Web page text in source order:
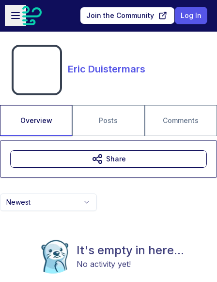
Skip to main content
Open sidebar
Join the Community Log In
Eric Duistermars
Overview Posts Comments
Newest
It's empty in here...
No activity yet!
Share